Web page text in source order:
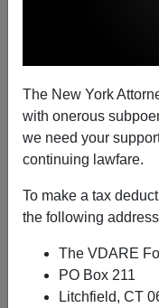
The New York
with onerous
we need your
continuing lawfare.
To make a tax
the following
The VDARE
PO Box 211
Litchfield, CT
04/21/2020,
VDARE.com